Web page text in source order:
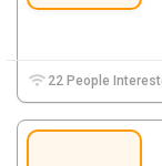
22 People